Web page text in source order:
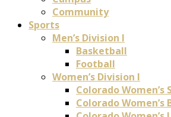
Community
Sports
Men’s Division I
Basketball
Football
Women’s Division I
Colorado Women’s
Colorado Women’s